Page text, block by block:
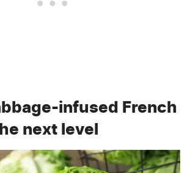
infused French
next level